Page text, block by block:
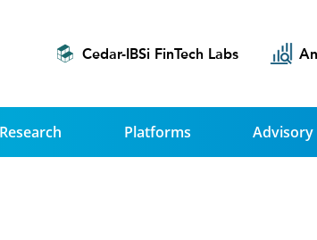
Cedar-IBSi FinTech Labs
Research Platforms Advisory